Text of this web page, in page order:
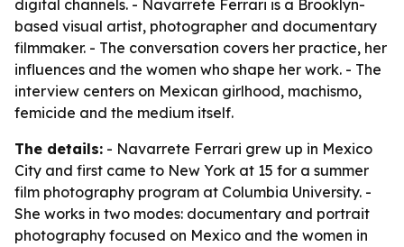
digital channels. - Navarrete Ferrari is a Brooklyn-
based visual artist, photographer and documentary
filmmaker. - The conversation covers her practice, her
influences and the women who shape her work. - The
interview centers on Mexican girlhood, machismo,
femicide and the medium itself.
The details: - Navarrete Ferrari grew up in Mexico
City and first came to New York at 15 for a summer
film photography program at Columbia University. -
She works in two modes: documentary and portrait
photography focused on Mexico and the women in